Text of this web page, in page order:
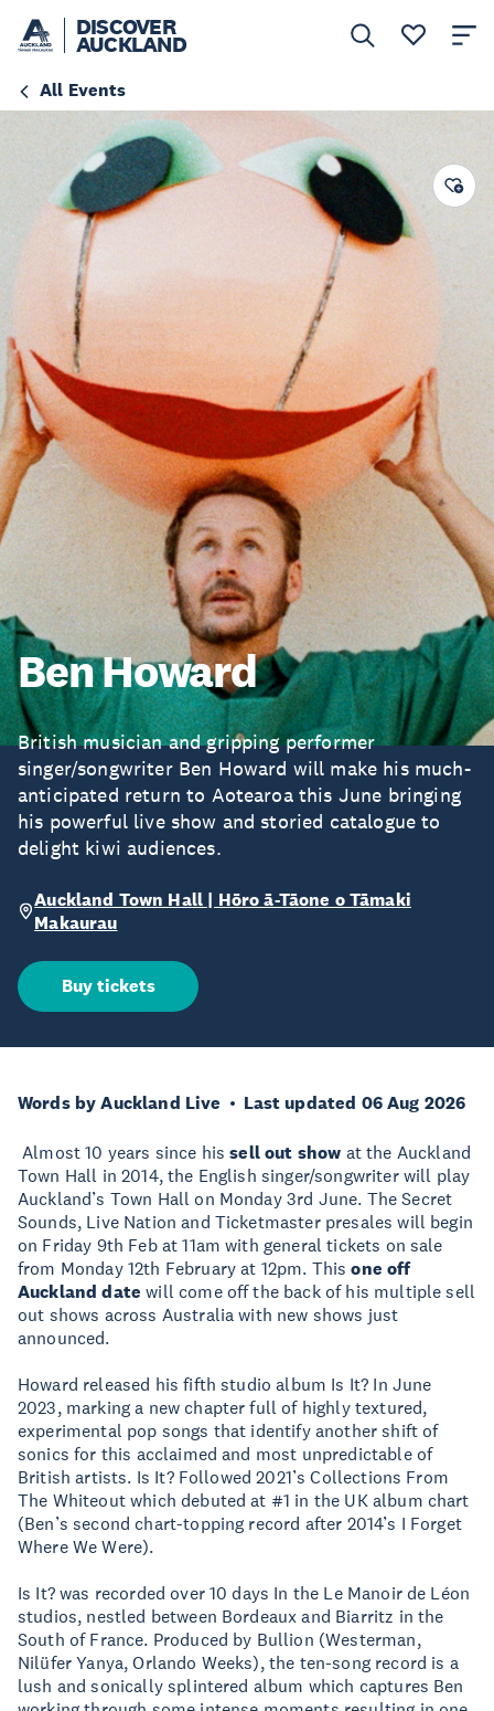
DISCOVER
AUCKLAND
All Events
Ben Howard
British musician and gripping performer
singer/songwriter Ben Howard will make his much-
anticipated return to Aotearoa this June bringing
his powerful live show and storied catalogue to
delight kiwi audiences.
Auckland Town Hall | Hōro ā-Tāone o Tāmaki
Makaurau
Buy tickets
Words by Auckland Live Last updated 06 Aug 2026
Almost 10 years since hissell out show at the Auckland
Town Hall in 2014, the English singer/songwriter will play
Auckland’s Town Hall on Monday 3rd June. The Secret
Sounds, Live Nation and Ticketmaster presales will begin
on Friday 9th Feb at 11am with general tickets on sale
from Monday 12th February at 12pm. Thisone off
Auckland date will come off the back of his multiple sell
out shows across Australia with new shows just
announced.
Howard released his fifth studio album Is It? In June
2023, marking a new chapter full of highly textured,
experimental pop songs that identify another shift of
sonics for this acclaimed and most unpredictable of
British artists. Is It? Followed 2021’s Collections From
The Whiteout which debuted at #1 in the UK album chart
(Ben’s second chart-topping record after 2014’s I Forget
Where We Were).
Is It? was recorded over 10 days In the Le Manoir de Léon
studios, nestled between Bordeaux and Biarritz in the
South of France. Produced by Bullion (Westerman,
Nilüfer Yanya, Orlando Weeks), the ten-song record is a
lush and sonically splintered album which captures Ben